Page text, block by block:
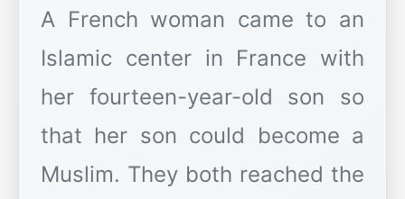
A French woman came to an
Islamic center in France with
her fourteen-year-old son so
that her son could become a
Muslim. They both reached the